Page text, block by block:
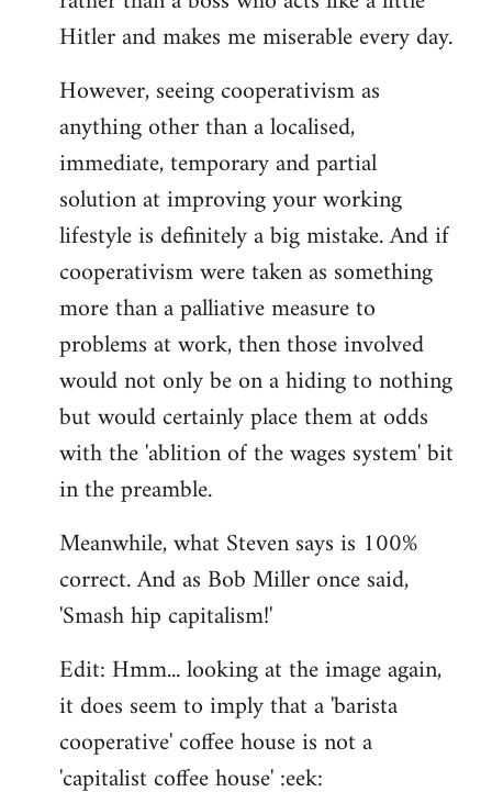
Hitler and makes me miserable every day.
However, seeing cooperativism as
anything other than a localised,
immediate, temporary and partial
solution at improving your working
lifestyle is definitely a big mistake. And if
cooperativism were taken as something
more than a palliative measure to
problems at work, then those involved
would not only be on a hiding to nothing
but would certainly place them at odds
with the 'ablition of the wages system' bit
in the preamble.
Meanwhile, what Steven says is 100%
correct. And as Bob Miller once said,
'Smash hip capitalism!'
Edit: Hmm... looking at the image again,
it does seem to imply that a 'barista
cooperative' coffee house is not a
'capitalist coffee house' :eek: